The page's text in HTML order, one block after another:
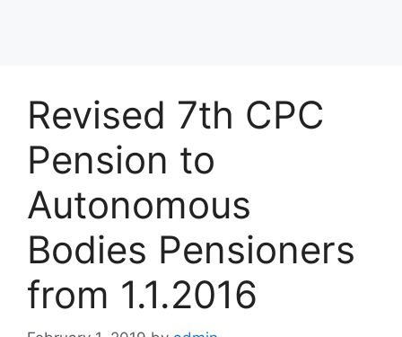
Revised 7th CPC
Pension to
Autonomous
Bodies Pensioners
from 1.1.2016